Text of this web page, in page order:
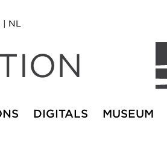
| NL
DIGITALS MUSEUM